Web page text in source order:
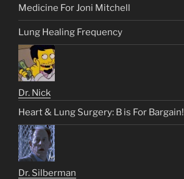
Medicine For Joni Mitchell
Lung Healing Frequency
Dr. Nick
Heart & Lung Surgery: B is For Bargain!
Dr. Silberman